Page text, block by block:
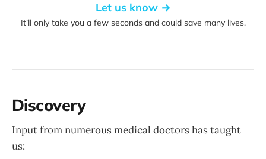
Let us know →
It’ll only take you a few seconds and could save many lives.
Discovery
Input from numerous medical doctors has taught
us: